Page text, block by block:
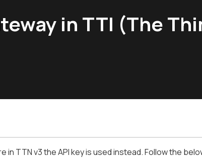
in TTI (The
in TTN v3 the API key is used instead. Follow the